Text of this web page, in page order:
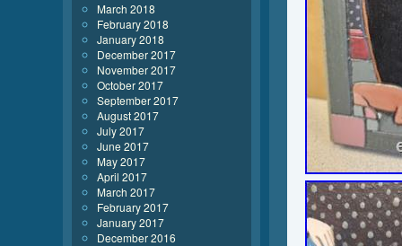
March 2018
February 2018
January 2018
December 2017
November 2017
October 2017
September 2017
August 2017
July 2017
June 2017
May 2017
April 2017
March 2017
February 2017
January 2017
December 2016